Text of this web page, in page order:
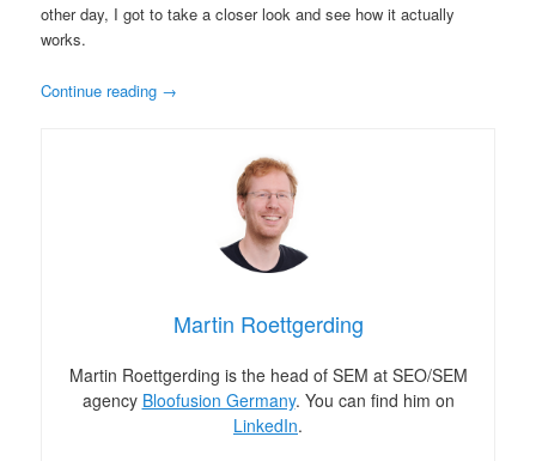
other day, I got to take a closer look and see how it actually
works.
Continue reading →
Martin Roettgerding
Martin Roettgerding is the head of SEM at SEO/SEM
agency Bloofusion Germany. You can find him on
LinkedIn.